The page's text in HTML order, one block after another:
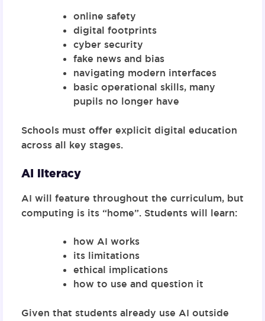
online safety
digital footprints
cyber security
fake news and bias
navigating modern interfaces
basic operational skills, many
pupils no longer have
Schools must offer explicit digital education
across all key stages.
AI literacy
AI will feature throughout the curriculum, but
computing is its “home”. Students will learn:
how AI works
its limitations
ethical implications
how to use and question it
Given that students already use AI outside